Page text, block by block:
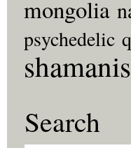
mongolia
psychedelic
Search